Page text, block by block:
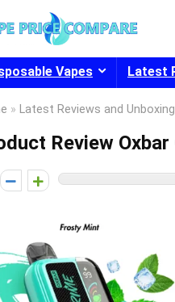
Vapes Latest
» Latest Reviews and Unboxing
Review